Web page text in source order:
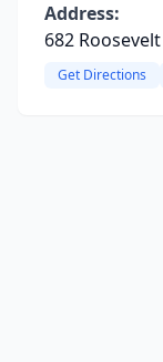
Address:
682
Get Directions